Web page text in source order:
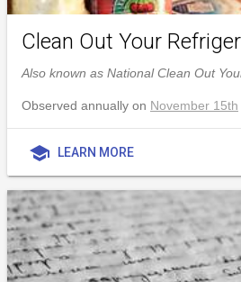
Clean Out Your
Also known as National Clean Out
Observed annually on November 15th
school LEARN MORE